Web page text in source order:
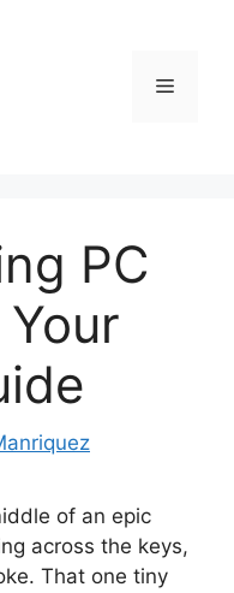
Menu
PC
of an epic
across the keys,
That one tiny